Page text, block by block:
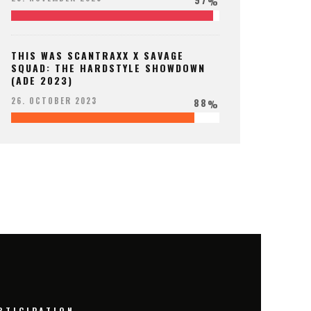
THIS WAS SCANTRAXX X SAVAGE
SQUAD: THE HARDSTYLE SHOWDOWN
(ADE 2023)
26. OCTOBER 2023 88%